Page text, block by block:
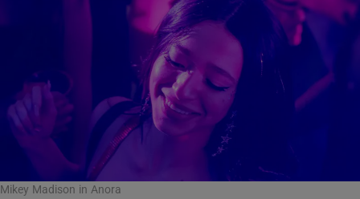
Mikey Madison in Anora